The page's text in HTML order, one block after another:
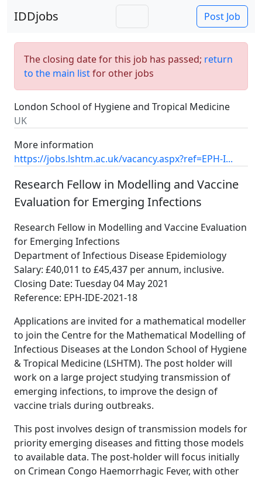
IDDjobs Post Job
The closing date for this job has passed; return
to the main listfor other jobs
London School of Hygiene and Tropical Medicine
UK
More information
https://jobs.lshtm.ac.uk/vacancy.aspx?ref=EPH-I...
Research Fellow in Modelling and Vaccine
Evaluation for Emerging Infections
Research Fellow in Modelling and Vaccine Evaluation
for Emerging Infections
Department of Infectious Disease Epidemiology
Salary: £40,011 to £45,437 per annum, inclusive.
Closing Date: Tuesday 04 May 2021
Reference: EPH-IDE-2021-18
Applications are invited for a mathematical modeller
to join the Centre for the Mathematical Modelling of
Infectious Diseases at the London School of Hygiene
& Tropical Medicine (LSHTM). The post holder will
work on a large project studying transmission of
emerging infections, to improve the design of
vaccine trials during outbreaks.
This post involves design of transmission models for
priority emerging diseases and fitting those models
to available data. The post-holder will focus initially
on Crimean Congo Haemorrhagic Fever, with other